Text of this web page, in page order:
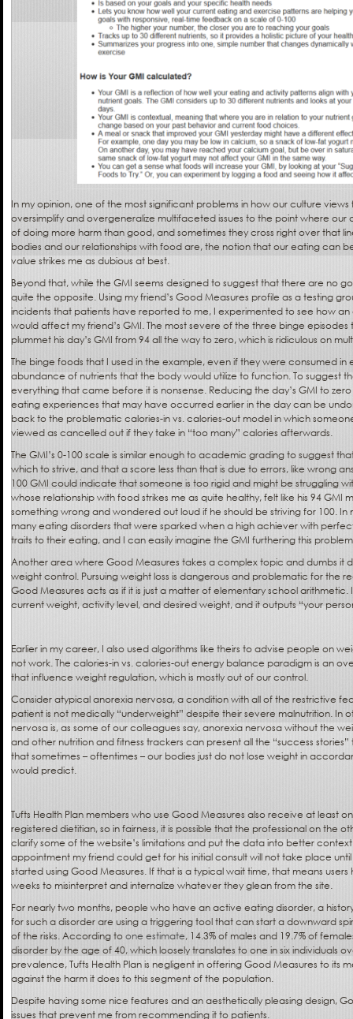
In my opinion, one of the most significant problems in how our culture
oversimplify and overgeneralize multifaceted issues to the point where our
of doing more harm than good, and sometimes they cross right over that
bodies and our relationships with food are, the notion that our eating can
value strikes me as dubious at best.
Beyond that, while the GMI seems designed to suggest that there are no
quite the opposite. Using my friend’s Good Measures profile as a testing
incidents that patients have reported to me, I experimented to see how
would affect my friend’s GMI. The most severe of the three binge
plummet his day’s GMI from 94 all the way to zero, which is ridiculous on
The binge foods that I used in the example, even if they were consumed in
abundance of nutrients that the body would utilize to function. To suggest
everything that came before it is nonsense. Reducing the day’s GMI to
eating experiences that may have occurred earlier in the day can be
back to the problematic calories-in vs. calories-out model in which
viewed as cancelled out if they take in “too many” calories afterwards.
The GMI’s 0-100 scale is similar enough to academic grading to suggest
which to strive, and that a score less than that is due to errors, like wrong
100 GMI could indicate that someone is too rigid and might be struggling
whose relationship with food strikes me as quite healthy, felt like his 94 GMI
something wrong and wondered out loud if he should be striving for 100.
many eating disorders that were sparked when a high achiever with
traits to their eating, and I can easily imagine the GMI furthering this
Another area where Good Measures takes a complex topic and dumbs it
weight control. Pursuing weight loss is dangerous and problematic for the
Good Measures acts as if it is just a matter of elementary school
current weight, activity level, and desired weight, and it outputs “your
Earlier in my career, I also used algorithms like theirs to advise people on
not work. The calories-in vs. calories-out energy balance paradigm is an
that influence weight regulation, which is mostly out of our control.
Consider atypical anorexia nervosa, a condition with all of the restrictive
patient is not medically “underweight” despite their severe malnutrition. In
nervosa is, as some of our colleagues say, anorexia nervosa without the
and other nutrition and fitness trackers can present all the “success
that sometimes – oftentimes – our bodies just do not lose weight in
would predict.
Tufts Health Plan members who use Good Measures also receive at least
registered dietitian, so in fairness, it is possible that the professional on the
clarify some of the website’s limitations and put the data into better
appointment my friend could get for his initial consult will not take place
started using Good Measures. If that is a typical wait time, that means
weeks to misinterpret and internalize whatever they glean from the site.
For nearly two months, people who have an active eating disorder, a
for such a disorder are using a triggering tool that can start a downward
of the risks. According toone estimate, 14.3% of males and 19.7% of
disorder by the age of 40, which loosely translates to one in six individuals
prevalence, Tufts Health Plan is negligent in offering Good Measures to its
against the harm it does to this segment of the population.
Despite having some nice features and an aesthetically pleasing design,
issues that prevent me from recommending it to patients.